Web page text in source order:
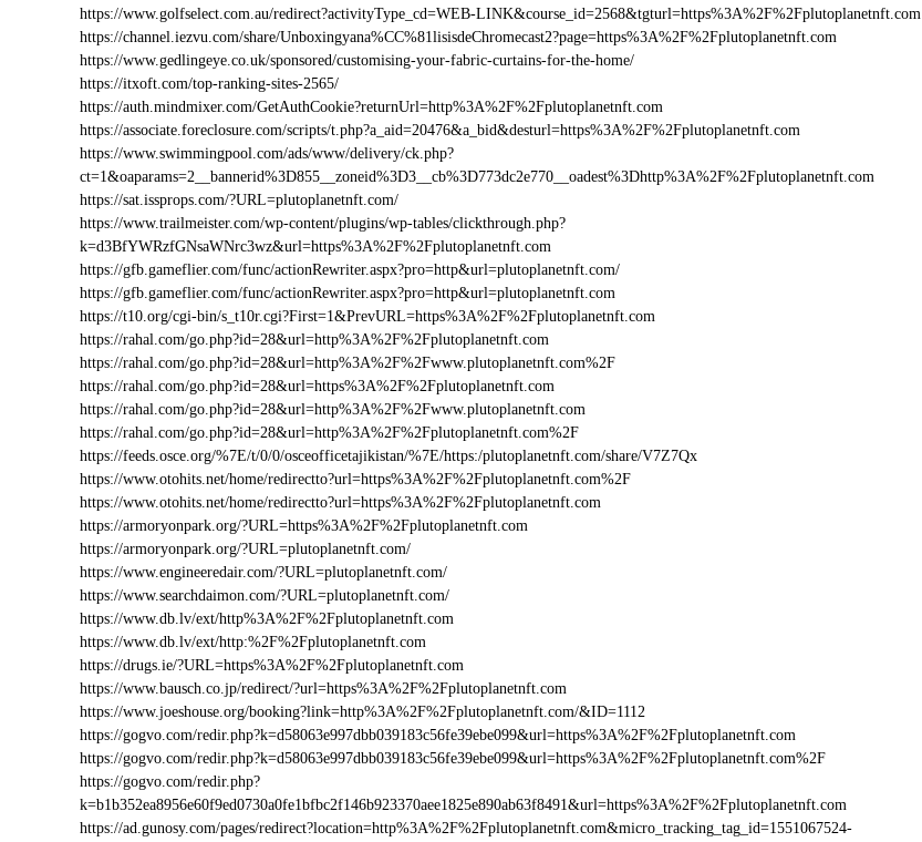
https://www.golfselect.com.au/redirect?activityType_cd=WEB-LINK&course_id=2568&tgturl=https%3A%2F%2Fplutoplanetnft.com
https://channel.iezvu.com/share/Unboxingyana%CC%81lisisdeChromecast2?page=https%3A%2F%2Fplutoplanetnft.com
https://www.gedlingeye.co.uk/sponsored/customising-your-fabric-curtains-for-the-home/
https://itxoft.com/top-ranking-sites-2565/
https://auth.mindmixer.com/GetAuthCookie?returnUrl=http%3A%2F%2Fplutoplanetnft.com
https://associate.foreclosure.com/scripts/t.php?a_aid=20476&a_bid&desturl=https%3A%2F%2Fplutoplanetnft.com
https://www.swimmingpool.com/ads/www/delivery/ck.php?
ct=1&oaparams=2__bannerid%3D855__zoneid%3D3__cb%3D773dc2e770__oadest%3Dhttp%3A%2F%2Fplutoplanetnft.com
https://sat.issprops.com/?URL=plutoplanetnft.com/
https://www.trailmeister.com/wp-content/plugins/wp-tables/clickthrough.php?
k=d3BfYWRzfGNsaWNrc3wz&url=https%3A%2F%2Fplutoplanetnft.com
https://gfb.gameflier.com/func/actionRewriter.aspx?pro=http&url=plutoplanetnft.com/
https://gfb.gameflier.com/func/actionRewriter.aspx?pro=http&url=plutoplanetnft.com
https://t10.org/cgi-bin/s_t10r.cgi?First=1&PrevURL=https%3A%2F%2Fplutoplanetnft.com
https://rahal.com/go.php?id=28&url=http%3A%2F%2Fplutoplanetnft.com
https://rahal.com/go.php?id=28&url=http%3A%2F%2Fwww.plutoplanetnft.com%2F
https://rahal.com/go.php?id=28&url=https%3A%2F%2Fplutoplanetnft.com
https://rahal.com/go.php?id=28&url=http%3A%2F%2Fwww.plutoplanetnft.com
https://rahal.com/go.php?id=28&url=http%3A%2F%2Fplutoplanetnft.com%2F
https://feeds.osce.org/%7E/t/0/0/osceofficetajikistan/%7E/https:/plutoplanetnft.com/share/V7Z7Qx
https://www.otohits.net/home/redirectto?url=https%3A%2F%2Fplutoplanetnft.com%2F
https://www.otohits.net/home/redirectto?url=https%3A%2F%2Fplutoplanetnft.com
https://armoryonpark.org/?URL=https%3A%2F%2Fplutoplanetnft.com
https://armoryonpark.org/?URL=plutoplanetnft.com/
https://www.engineeredair.com/?URL=plutoplanetnft.com/
https://www.searchdaimon.com/?URL=plutoplanetnft.com/
https://www.db.lv/ext/http%3A%2F%2Fplutoplanetnft.com
https://www.db.lv/ext/http:%2F%2Fplutoplanetnft.com
https://drugs.ie/?URL=https%3A%2F%2Fplutoplanetnft.com
https://www.bausch.co.jp/redirect/?url=https%3A%2F%2Fplutoplanetnft.com
https://www.joeshouse.org/booking?link=http%3A%2F%2Fplutoplanetnft.com/&ID=1112
https://gogvo.com/redir.php?k=d58063e997dbb039183c56fe39ebe099&url=https%3A%2F%2Fplutoplanetnft.com
https://gogvo.com/redir.php?k=d58063e997dbb039183c56fe39ebe099&url=https%3A%2F%2Fplutoplanetnft.com%2F
https://gogvo.com/redir.php?
k=b1b352ea8956e60f9ed0730a0fe1bfbc2f146b923370aee1825e890ab63f8491&url=https%3A%2F%2Fplutoplanetnft.com
https://ad.gunosy.com/pages/redirect?location=http%3A%2F%2Fplutoplanetnft.com&micro_tracking_tag_id=1551067524-